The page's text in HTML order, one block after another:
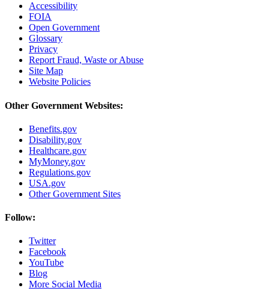
Accessibility
FOIA
Open Government
Glossary
Privacy
Report Fraud, Waste or Abuse
Site Map
Website Policies
Other Government Websites:
Benefits.gov
Disability.gov
Healthcare.gov
MyMoney.gov
Regulations.gov
USA.gov
Other Government Sites
Follow:
Twitter
Facebook
YouTube
Blog
More Social Media